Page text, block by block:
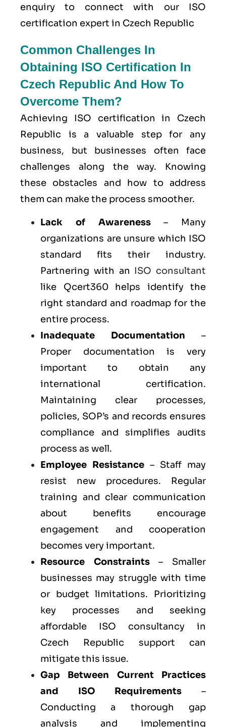
enquiry to connect with our ISO
certification expert in Czech Republic
Common Challenges In
Obtaining ISO Certification In
Czech Republic And How To
Overcome Them?
Achieving ISO certification in Czech
Republic is a valuable step for any
business, but businesses often face
challenges along the way. Knowing
these obstacles and how to address
them can make the process smoother.
Lack of Awareness– Many
organizations are unsure which ISO
standard fits their industry.
Partnering with an ISO consultant
like Qcert360 helps identify the
right standard and roadmap for the
entire process.
Inadequate Documentation –
Proper documentation is very
important to obtain any
international certification.
Maintaining clear processes,
policies, SOP’s and records ensures
compliance and simplifies audits
process as well.
Employee Resistance – Staff may
resist new procedures. Regular
training and clear communication
about benefits encourage
engagement and cooperation
becomes very important.
Resource Constraints– Smaller
businesses may struggle with time
or budget limitations. Prioritizing
key processes and seeking
affordable ISO consultancy in
Czech Republic support can
mitigate this issue.
Gap Between Current Practices
and ISO Requirements –
Conducting a thorough gap
analysis and implementing